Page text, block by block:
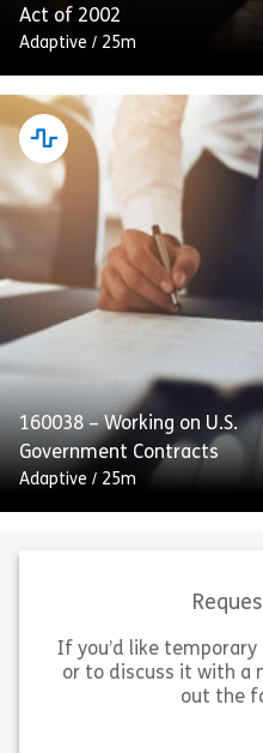
Act of 2002
Adaptive / 25m
This course emphasizes
controls, audits, and
reporting as integral to SOX
compliance. Employees will
receive guidance on
retaining process […]
View
Share
160038 – Working on U.S.
Government Contracts
Adaptive / 25m
Working on US Government
If you’d like
or to discuss it with a
out the